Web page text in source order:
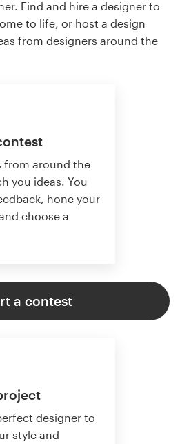
Find and hire a designer to
to life, or host a design
from designers around the
from around the
you ideas. You
hone your
choose a
a contest
designer to
style and